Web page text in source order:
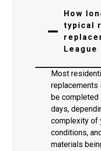
How
typical
League
Most
replacements
be completed
days,
complexity of
conditions,
materials